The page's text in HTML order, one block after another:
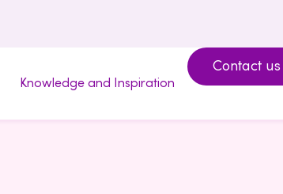
Knowledge and Inspiration
Contact us